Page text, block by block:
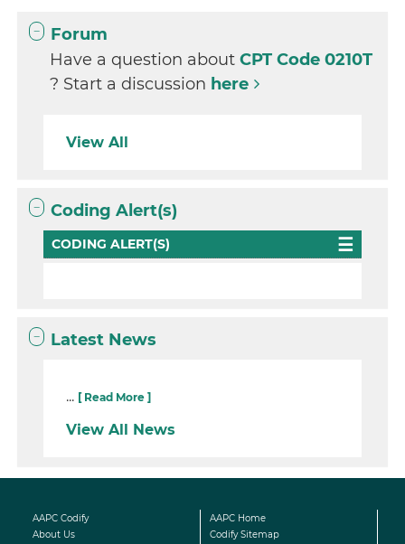
Forum
Have a question aboutCPT Code 0210T
? Start a discussion here
View All
Coding Alert(s)
CODING ALERT(S)
Latest News
... [ Read More ]
View All News
AAPC Codify
AAPC Home
About Us
Codify Sitemap